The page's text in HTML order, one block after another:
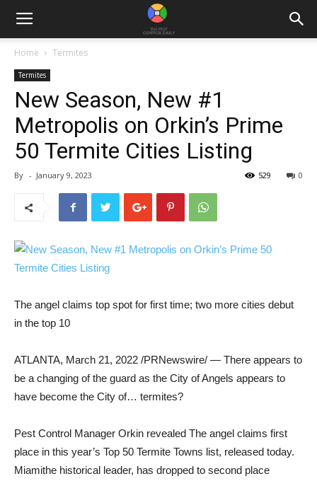
Home Termites
Termites
New Season, New #1
Metropolis on Orkin’s Prime
50 Termite Cities Listing
By - January 9, 2023 0
529
The angel claims top spot for first time; two more cities debut
in the top 10
ATLANTA, March 21, 2022 /PRNewswire/ — There appears to
be a changing of the guard as the City of Angels appears to
have become the City of… termites?
Pest Control Manager Orkin revealed The angel claims first
place in this year’s Top 50 Termite Towns list, released today.
Miamithe historical leader, has dropped to second place